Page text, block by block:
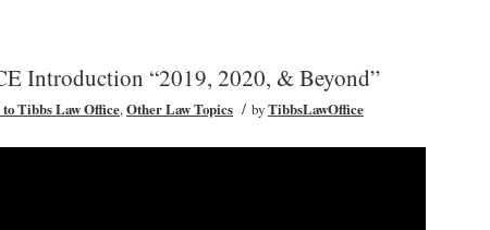
Introduction “2019, 2020, & Beyond”
Tibbs Law Office,Other Law Topics / byTibbsLawOffice